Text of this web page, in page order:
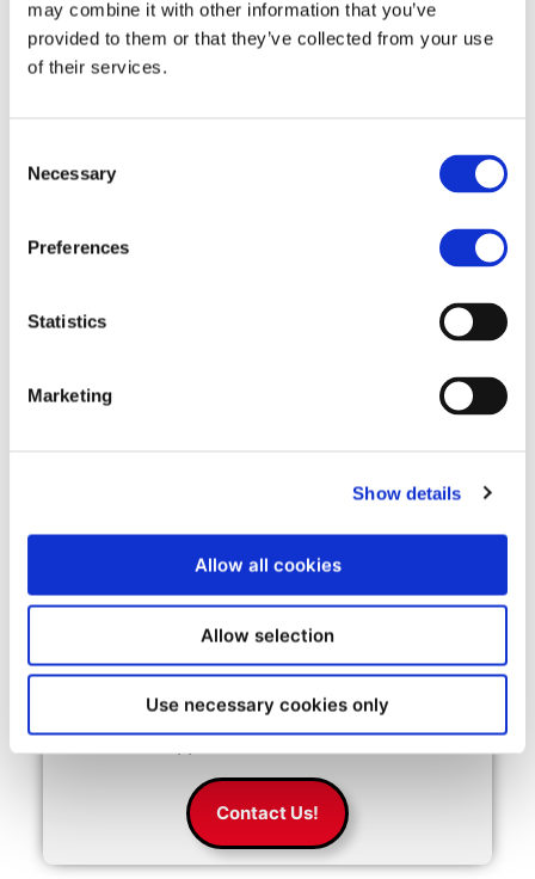
may combine it with other information that you’ve
provided to them or that they’ve collected from your use
of their services.
Selection
Necessary
Preferences
Statistics
Marketing
Show details
Allow all cookies
Allow selection
Use necessary cookies only
entire country or region — backed by a
proven global brand and centralized support.
Previous:
Commerce
→
Start your entrepreneurial
success with MBE
Click below to get more information
Contact Us!